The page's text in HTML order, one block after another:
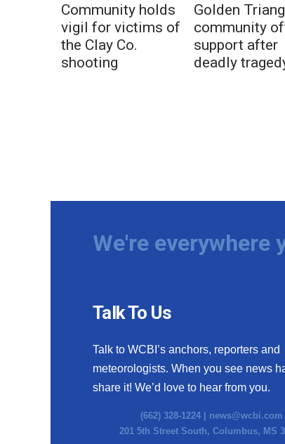
Community holds
vigil for victims of
the Clay Co.
shooting
Golden
community
support after
deadly
We're everywhere
Talk To Us
Talk to WCBI’s anchors, reporters and
meteorologists. When you see news
share it! We’d love to hear from you.
(662) 328-1224 | news@wcbi.com
201 5th Street South, Columbus, MS